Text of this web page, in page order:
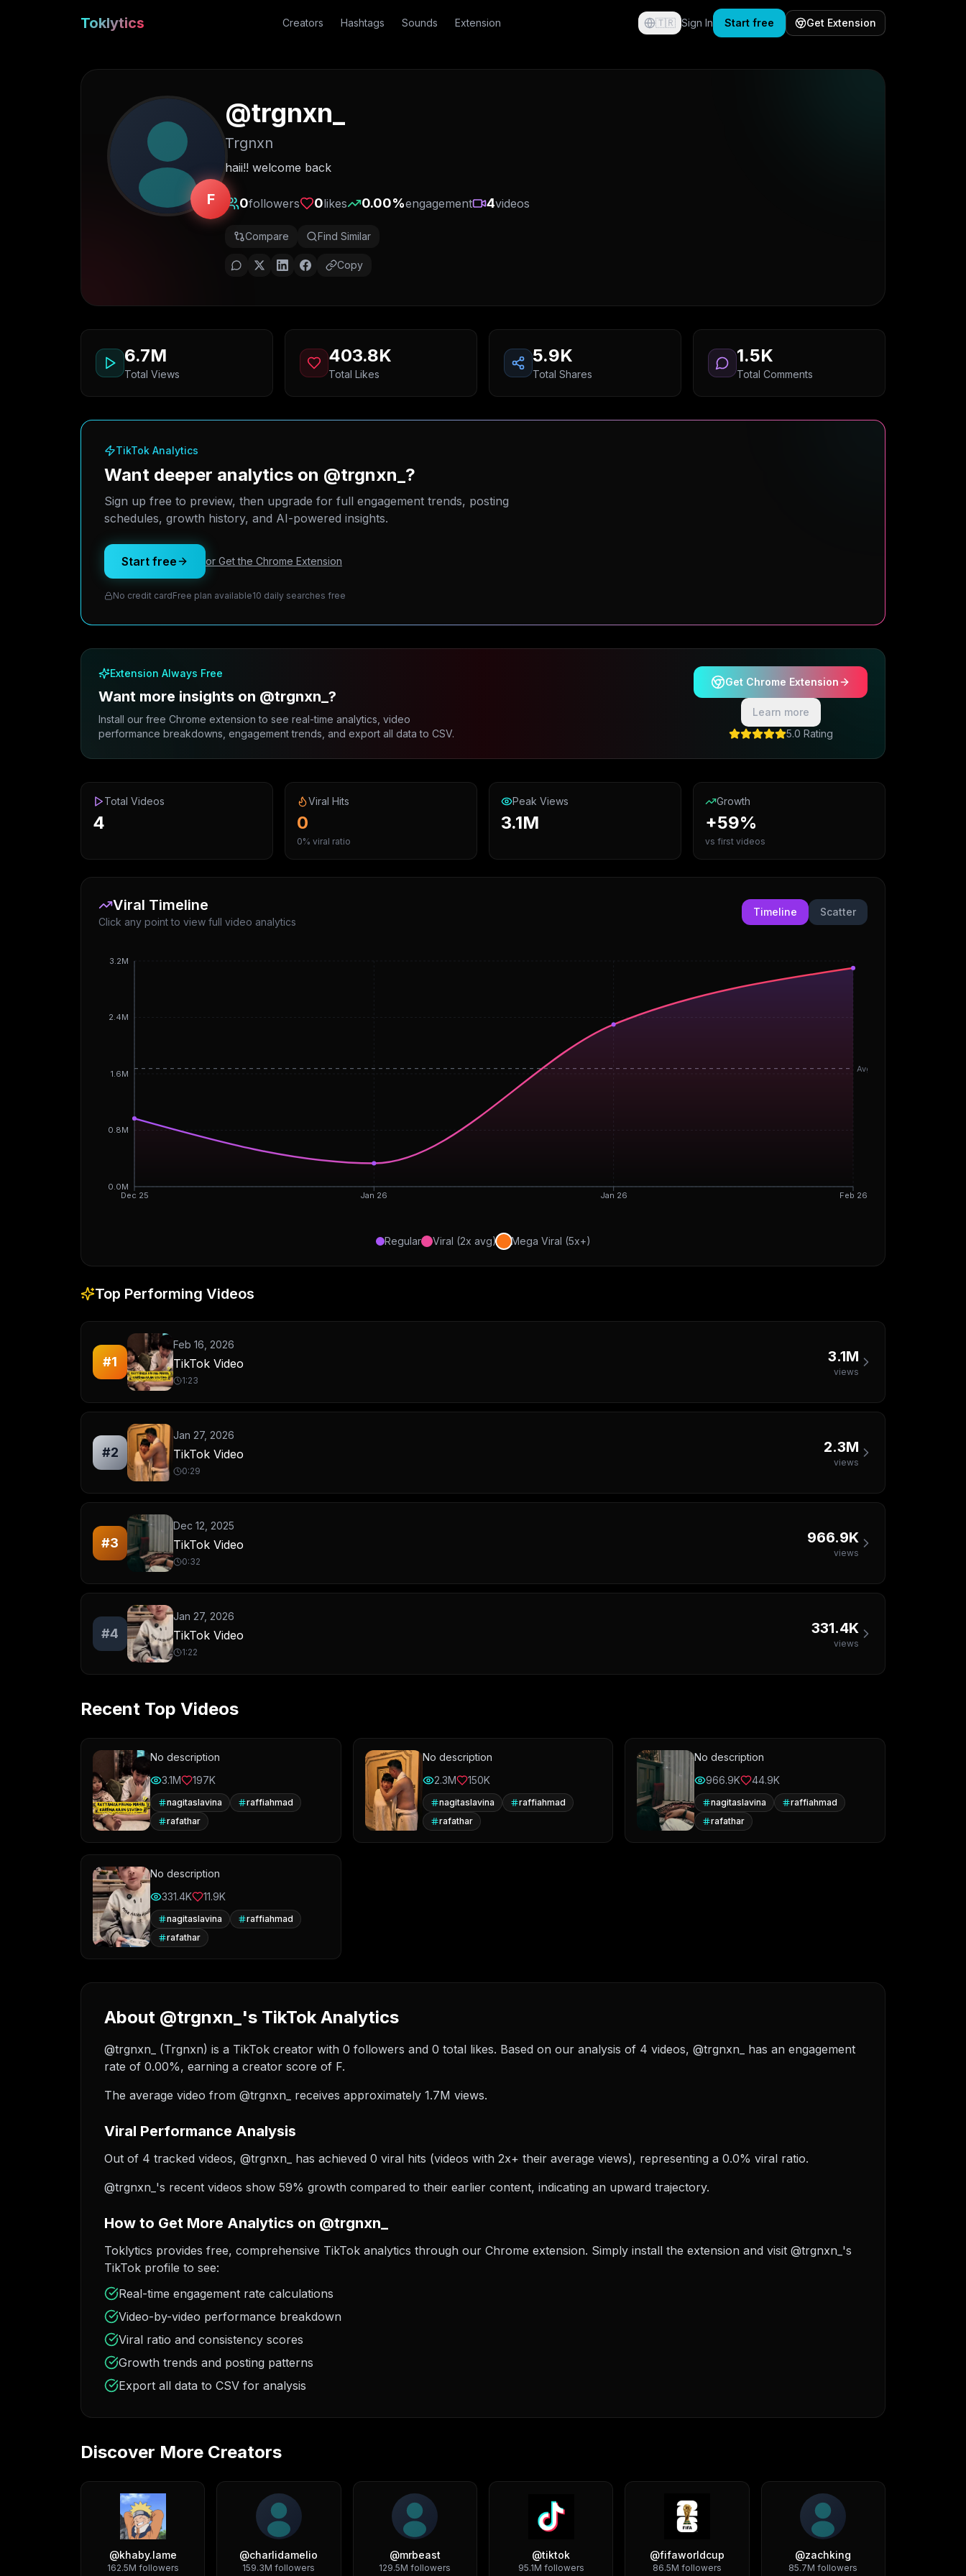
Toklytics Creators Hashtags Sounds Extension 🇹🇷 Sign In Start free Get Extension
F
@trgnxn_
Trgnxn
haii!! welcome back
0followers 0likes 0.00%engagement 4videos
Compare Find Similar
Copy
6.7M
Total Views
403.8K
Total Likes
5.9K
Total Shares
1.5K
Total Comments
TikTok Analytics
Want deeper analytics on @trgnxn_?
Sign up free to preview, then upgrade for full engagement trends, posting
schedules, growth history, and AI-powered insights.
Start free or Get the Chrome Extension
No credit cardFree plan available10 daily searches free
Extension Always Free
Want more insights on @trgnxn_?
Install our free Chrome extension to see real-time analytics, video
performance breakdowns, engagement trends, and export all data to CSV.
Get Chrome Extension
Learn more
5.0 Rating
Total Videos
4
Viral Hits
0
0% viral ratio
Peak Views
3.1M
Growth
+59%
vs first videos
Viral Timeline
Click any point to view full video analytics
Timeline Scatter
Dec 25 Jan 26 Jan 26 Feb 26
0.0M
0.8M
1.6M
2.4M
3.2M
Avg
Regular Viral (2x avg) Mega Viral (5x+)
Top Performing Videos
#1
Feb 16, 2026
TikTok Video
1:23
3.1M
views
#2
Jan 27, 2026
TikTok Video
0:29
2.3M
views
#3
Dec 12, 2025
TikTok Video
0:32
966.9K
views
#4
Jan 27, 2026
TikTok Video
1:22
331.4K
views
Recent Top Videos
No description
3.1M
197K
nagitaslavina
raffiahmad
rafathar
No description
2.3M
150K
nagitaslavina
raffiahmad
rafathar
No description
966.9K
44.9K
nagitaslavina
raffiahmad
rafathar
No description
331.4K
11.9K
nagitaslavina
raffiahmad
rafathar
About @trgnxn_'s TikTok Analytics
@trgnxn_ (Trgnxn) is a TikTok creator with 0 followers and 0 total likes. Based on our analysis of 4 videos, @trgnxn_ has an engagement
rate of 0.00%, earning a creator score of F.
The average video from @trgnxn_ receives approximately 1.7M views.
Viral Performance Analysis
Out of 4 tracked videos, @trgnxn_ has achieved 0 viral hits (videos with 2x+ their average views), representing a 0.0% viral ratio.
@trgnxn_'s recent videos show 59% growth compared to their earlier content, indicating an upward trajectory.
How to Get More Analytics on @trgnxn_
Toklytics provides free, comprehensive TikTok analytics through our Chrome extension. Simply install the extension and visit @trgnxn_'s
TikTok profile to see:
Real-time engagement rate calculations
Video-by-video performance breakdown
Viral ratio and consistency scores
Growth trends and posting patterns
Export all data to CSV for analysis
Discover More Creators
@khaby.lame
162.5M followers
@charlidamelio
159.3M followers
@mrbeast
129.5M followers
@tiktok
95.1M followers
@fifaworldcup
86.5M followers
@zachking
85.7M followers